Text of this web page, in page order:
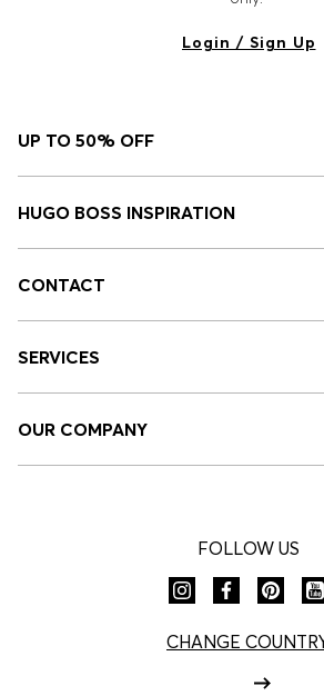
Login / Sign Up
UP TO 50% OFF
HUGO BOSS INSPIRATION
CONTACT
SERVICES
OUR COMPANY
FOLLOW US
CHANGE